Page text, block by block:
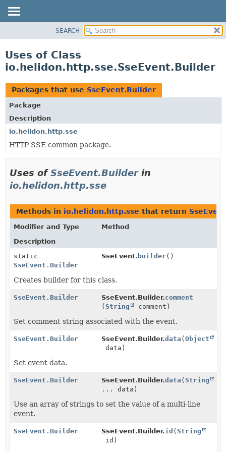
PACKAGE
USE
TREE
DEPRECATED
INDEX
HELP
SEARCH
Uses of Class
io.helidon.http.sse.SseEvent.Builder
Packages that use SseEvent.Builder
Package
Description
io.helidon.http.sse
HTTP SSE common package.
Uses ofSseEvent.Builderin
io.helidon.http.sse
Methods in io.helidon.http.sse that return
Modifier and Type
Method
Description
static
SseEvent.Builder
SseEvent. builder()
Creates builder for this class.
SseEvent.Builder SseEvent.Builder.comment
(String comment)
Set comment string associated with the event.
SseEvent.Builder SseEvent.Builder.data (Object
data)
Set event data.
SseEvent.Builder SseEvent.Builder.data (String
... data)
Use an array of strings to set the value of a multi-line
event.
SseEvent.Builder SseEvent.Builder.id (String
id)